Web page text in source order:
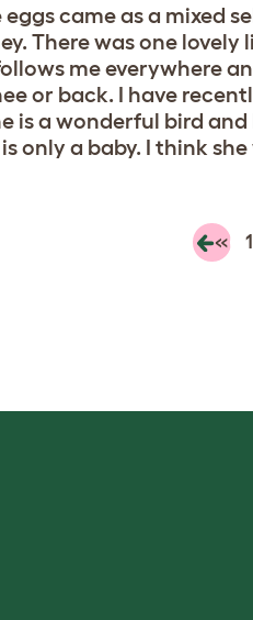
came as a mixed
There was one
me everywhere
or back. I have
is a wonderful bird and
only a baby. I think
« 1